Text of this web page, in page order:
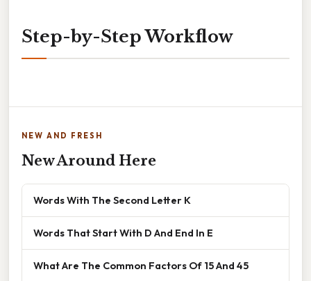
Step-by-Step Workflow
NEW AND FRESH
New Around Here
Words With The Second Letter K
Words That Start With D And End In E
What Are The Common Factors Of 15 And 45